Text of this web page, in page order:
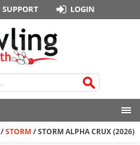
SUPPORT LOGIN
/STORM/STORM ALPHA CRUX (2026)